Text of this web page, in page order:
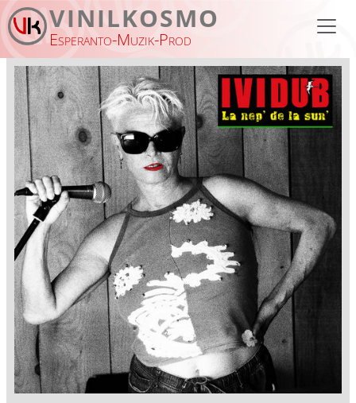
Skip to main content
VINILKOSMO
Esperanto-Muzik-Prod